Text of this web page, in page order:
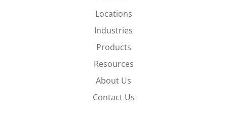
Locations
Industries
Products
Resources
About Us
Contact Us